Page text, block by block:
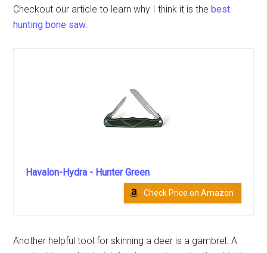
Checkout our article to learn why I think it is thebest
hunting bone saw.
Havalon-Hydra - Hunter Green
Check Price on Amazon
Another helpful tool for skinning a deer is a gambrel. A